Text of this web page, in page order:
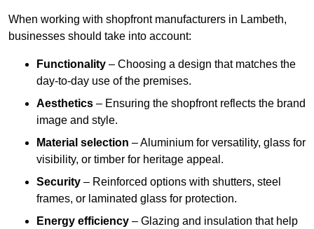
When working with shopfront manufacturers in Lambeth,
businesses should take into account:
Functionality – Choosing a design that matches the
day-to-day use of the premises.
Aesthetics – Ensuring the shopfront reflects the brand
image and style.
Material selection – Aluminium for versatility, glass for
visibility, or timber for heritage appeal.
Security – Reinforced options with shutters, steel
frames, or laminated glass for protection.
Energy efficiency – Glazing and insulation that help